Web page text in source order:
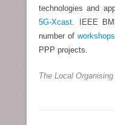
technologies and
5G-Xcast. IEEE
number of workshops
PPP projects.
The Local